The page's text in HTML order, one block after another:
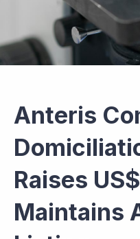
Anteris
Raises
Maintains